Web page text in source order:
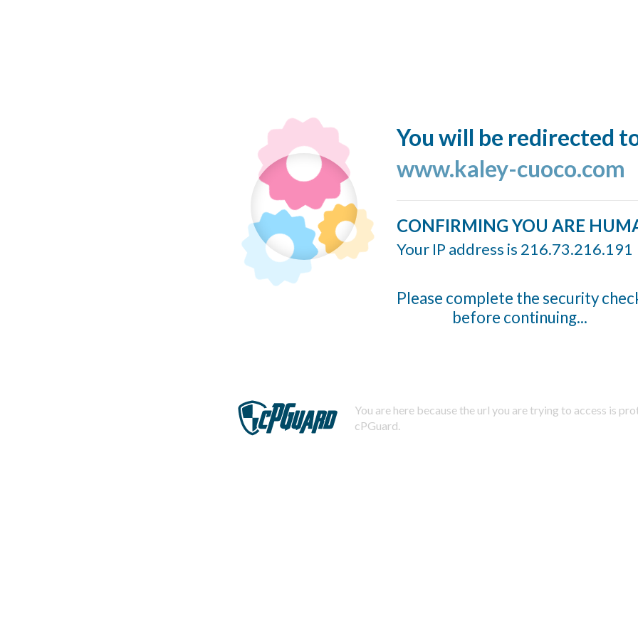
You will be redirected
www.kaley-cuoco.com
CONFIRMING YOU ARE
Your IP address is 216.73.216.191
Please complete the security
before continuing...
You are here because the url you are trying to access is
cPGuard.